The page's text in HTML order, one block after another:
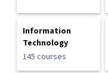
Information
Technology
145 courses